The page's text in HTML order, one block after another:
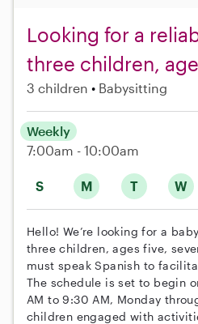
Looking for a
three children,
3 children Babysitting
S M T W
Weekly
7:00am - 10:00am
Hello! We’re looking for a
three children, ages five,
must speak Spanish to
The schedule is set to begin
AM to 9:30 AM, Monday
children engaged with